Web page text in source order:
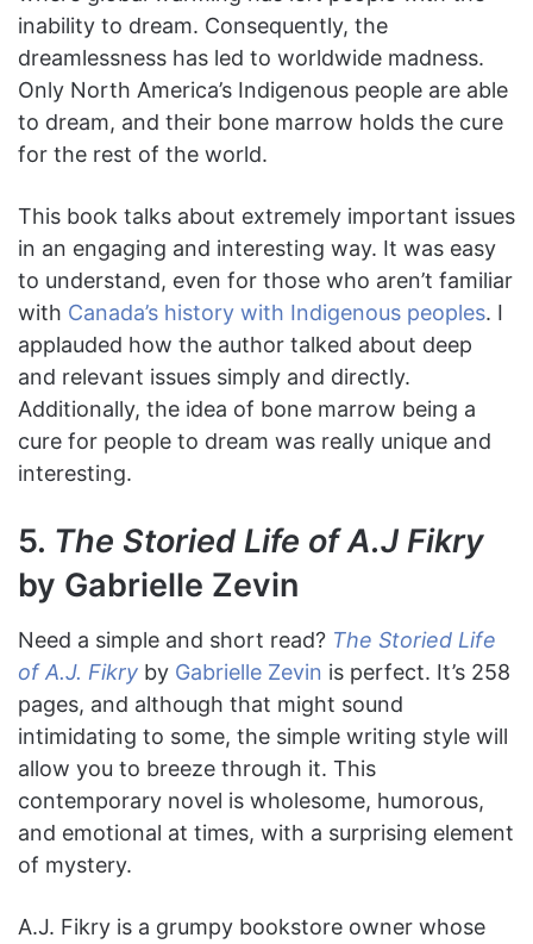
inability to dream. Consequently, the
dreamlessness has led to worldwide madness.
Only North America’s Indigenous people are able
to dream, and their bone marrow holds the cure
for the rest of the world.
This book talks about extremely important issues
in an engaging and interesting way. It was easy
to understand, even for those who aren’t familiar
with Canada’s history with Indigenous peoples. I
applauded how the author talked about deep
and relevant issues simply and directly.
Additionally, the idea of bone marrow being a
cure for people to dream was really unique and
interesting.
5. The Storied Life of A.J Fikry
by Gabrielle Zevin
Need a simple and short read? The Storied Life
of A.J. Fikry by Gabrielle Zevin is perfect. It’s 258
pages, and although that might sound
intimidating to some, the simple writing style will
allow you to breeze through it. This
contemporary novel is wholesome, humorous,
and emotional at times, with a surprising element
of mystery.
A.J. Fikry is a grumpy bookstore owner whose